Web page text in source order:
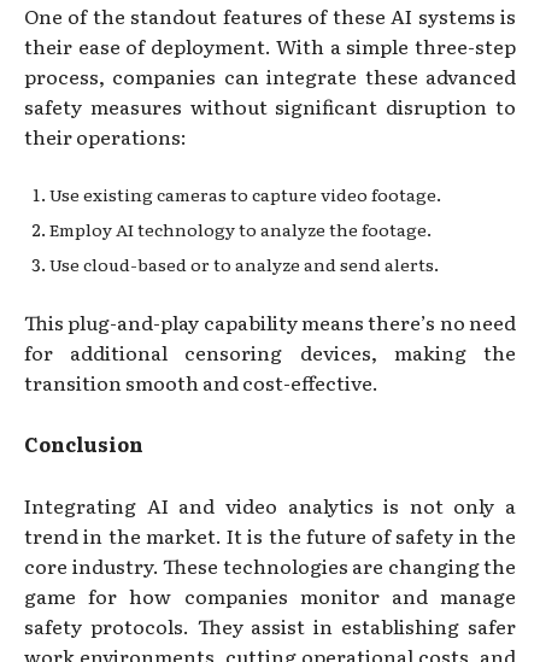
One of the standout features of these AI systems is
their ease of deployment. With a simple three-step
process, companies can integrate these advanced
safety measures without significant disruption to
their operations:
Use existing cameras to capture video footage.
Employ AI technology to analyze the footage.
Use cloud-based or to analyze and send alerts.
This plug-and-play capability means there’s no need
for additional censoring devices, making the
transition smooth and cost-effective.
Conclusion
Integrating AI and video analytics is not only a
trend in the market. It is the future of safety in the
core industry. These technologies are changing the
game for how companies monitor and manage
safety protocols. They assist in establishing safer
work environments, cutting operational costs, and